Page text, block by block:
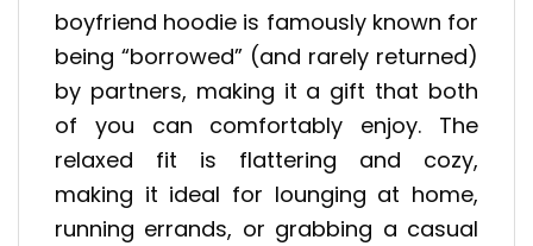
boyfriend hoodie is famously known for
being “borrowed” (and rarely returned)
by partners, making it a gift that both
of you can comfortably enjoy. The
relaxed fit is flattering and cozy,
making it ideal for lounging at home,
running errands, or grabbing a casual